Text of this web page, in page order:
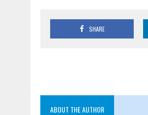
SHARE
ABOUT THE AUTHOR